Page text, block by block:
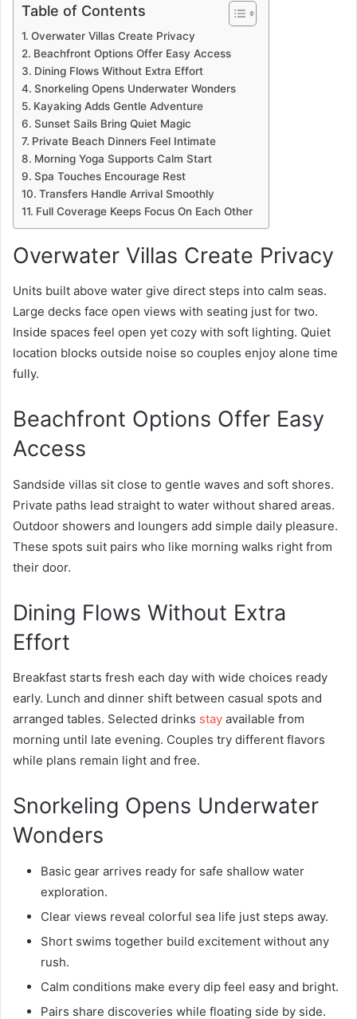
Table of Contents
Overwater Villas Create Privacy
Beachfront Options Offer Easy Access
Dining Flows Without Extra Effort
Snorkeling Opens Underwater Wonders
Kayaking Adds Gentle Adventure
Sunset Sails Bring Quiet Magic
Private Beach Dinners Feel Intimate
Morning Yoga Supports Calm Start
Spa Touches Encourage Rest
Transfers Handle Arrival Smoothly
Full Coverage Keeps Focus On Each Other
Overwater Villas Create Privacy
Units built above water give direct steps into calm seas.
Large decks face open views with seating just for two.
Inside spaces feel open yet cozy with soft lighting. Quiet
location blocks outside noise so couples enjoy alone time
fully.
Beachfront Options Offer Easy
Access
Sandside villas sit close to gentle waves and soft shores.
Private paths lead straight to water without shared areas.
Outdoor showers and loungers add simple daily pleasure.
These spots suit pairs who like morning walks right from
their door.
Dining Flows Without Extra
Effort
Breakfast starts fresh each day with wide choices ready
early. Lunch and dinner shift between casual spots and
arranged tables. Selected drinks stay available from
morning until late evening. Couples try different flavors
while plans remain light and free.
Snorkeling Opens Underwater
Wonders
Basic gear arrives ready for safe shallow water
exploration.
Clear views reveal colorful sea life just steps away.
Short swims together build excitement without any
rush.
Calm conditions make every dip feel easy and bright.
Pairs share discoveries while floating side by side.